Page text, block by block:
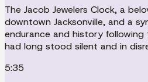
The Jacob Jewelers Clock, a
downtown Jacksonville, and a
endurance and history
had long stood silent and in
5:35